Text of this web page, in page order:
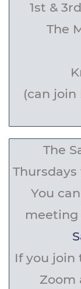
1st &
The
(can join
The
You
If you join
Zoom